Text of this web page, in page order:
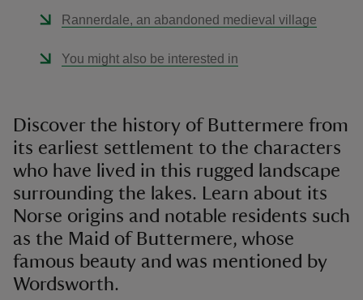
Rannerdale, an abandoned medieval village
You might also be interested in
Discover the history of Buttermere from
its earliest settlement to the characters
who have lived in this rugged landscape
surrounding the lakes. Learn about its
Norse origins and notable residents such
as the Maid of Buttermere, whose
famous beauty and was mentioned by
Wordsworth.